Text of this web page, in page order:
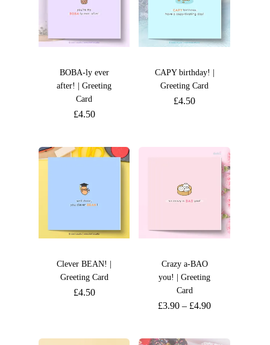
BOBA-ly ever
after! | Greeting
Card
£4.50
CAPY birthday! |
Greeting Card
£4.50
Clever BEAN! |
Greeting Card
£4.50
Crazy a-BAO
you! | Greeting
Card
£3.90 – £4.90